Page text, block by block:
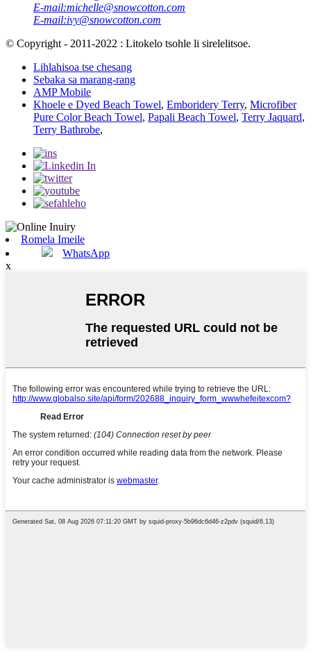
E-mail:michelle@snowcotton.com
E-mail:ivy@snowcotton.com
© Copyright - 2011-2022 : Litokelo tsohle li sirelelitsoe.
Lihlahisoa tse chesang
Sebaka sa marang-rang
AMP Mobile
Khoele e Dyed Beach Towel, Emboridery Terry, Microfiber
Pure Color Beach Towel, Papali Beach Towel, Terry Jaquard,
Terry Bathrobe,
Romela Imeile
WhatsApp
x